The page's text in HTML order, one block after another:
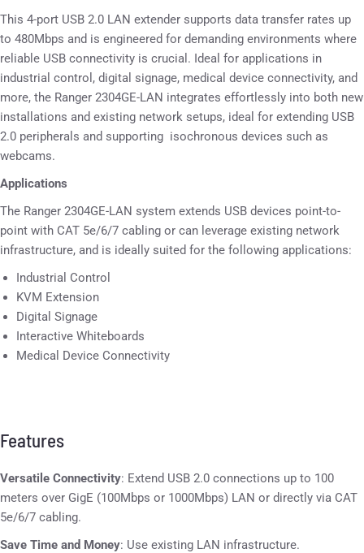
This 4-port USB 2.0 LAN extender supports data transfer rates up
to 480Mbps and is engineered for demanding environments where
reliable USB connectivity is crucial. Ideal for applications in
industrial control, digital signage, medical device connectivity, and
more, the Ranger 2304GE-LAN integrates effortlessly into both new
installations and existing network setups, ideal for extending USB
2.0 peripherals and supporting isochronous devices such as
webcams.
Applications
The Ranger 2304GE-LAN system extends USB devices point-to-
point with CAT 5e/6/7 cabling or can leverage existing network
infrastructure, and is ideally suited for the following applications:
Industrial Control
KVM Extension
Digital Signage
Interactive Whiteboards
Medical Device Connectivity
Features
Versatile Connectivity: Extend USB 2.0 connections up to 100
meters over GigE (100Mbps or 1000Mbps) LAN or directly via CAT
5e/6/7 cabling.
Save Time and Money: Use existing LAN infrastructure.